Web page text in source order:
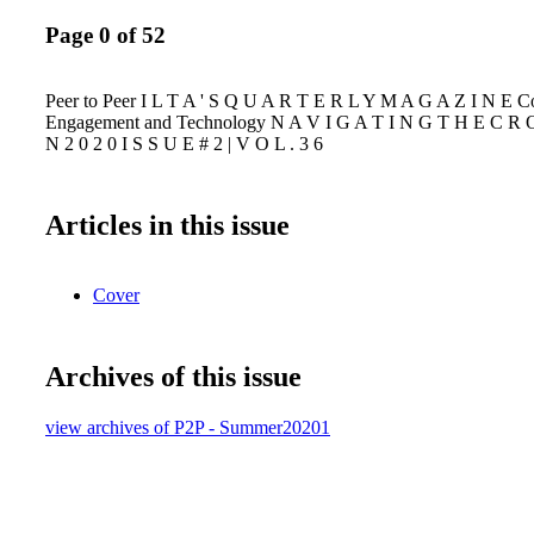
Page 0 of 52
Peer to Peer I L T A ' S Q U A R T E R L Y M A G A Z I N E
Engagement and Technology N A V I G A T I N G T H E C R
N 2 0 2 0 I S S U E # 2 | V O L . 3 6
Articles in this issue
Cover
Archives of this issue
view archives of P2P - Summer20201